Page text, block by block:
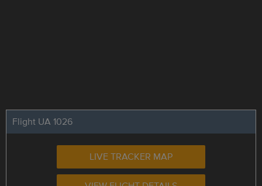
Flight UA 1026
LIVE TRACKER MAP